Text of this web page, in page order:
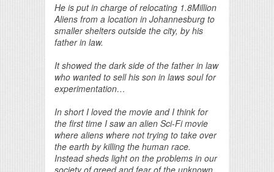
He is put in charge of relocating 1.8Million
Aliens from a location in Johannesburg to
smaller shelters outside the city, by his
father in law.
It showed the dark side of the father in law
who wanted to sell his son in laws soul for
experimentation…
In short I loved the movie and I think for
the first time I saw an alien Sci-Fi movie
where aliens where not trying to take over
the earth by killing the human race.
Instead sheds light on the problems in our
society of greed and fear of the unknown